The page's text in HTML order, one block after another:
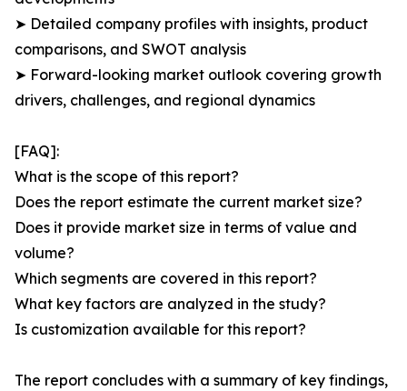
➤ Detailed company profiles with insights, product
comparisons, and SWOT analysis
➤ Forward-looking market outlook covering growth
drivers, challenges, and regional dynamics
[FAQ]:
What is the scope of this report?
Does the report estimate the current market size?
Does it provide market size in terms of value and
volume?
Which segments are covered in this report?
What key factors are analyzed in the study?
Is customization available for this report?
The report concludes with a summary of key findings,